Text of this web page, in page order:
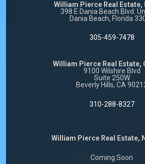
William Pierce Real Estate,
398 E Dania Beach Blvd.
Dania Beach, Florida
305-459-7478
William Pierce Real Estate,
9100 Wilshire Blvd
Suite 250W
Beverly Hills, CA
310-288-8327
William Pierce Real Estate,
Coming Soon